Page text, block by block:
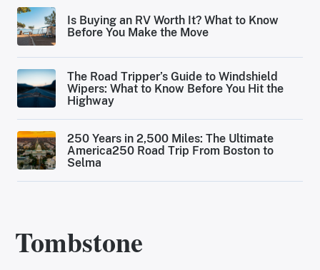
Is Buying an RV Worth It? What to Know
Before You Make the Move
The Road Tripper’s Guide to Windshield
Wipers: What to Know Before You Hit the
Highway
250 Years in 2,500 Miles: The Ultimate
America250 Road Trip From Boston to
Selma
Tombstone